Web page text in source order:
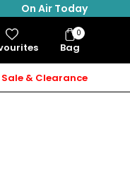
On Air Today
Bag
Bag
Items
0
Sale & Clearance